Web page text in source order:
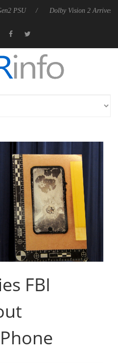
Dolby Vision 2 Arrives, Bringing
FBI